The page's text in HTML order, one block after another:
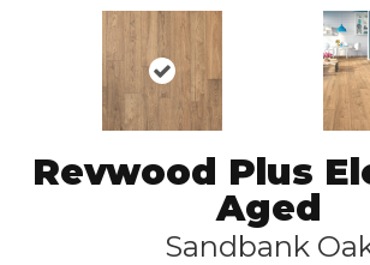
Revwood Plus
Aged
Sandbank